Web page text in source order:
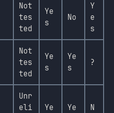
Not
tes
ted
Ye
s
No
Y
e
s
Not
tes
ted
Ye
s
Ye
s
?
Unr
eli
Ye
Ye
N